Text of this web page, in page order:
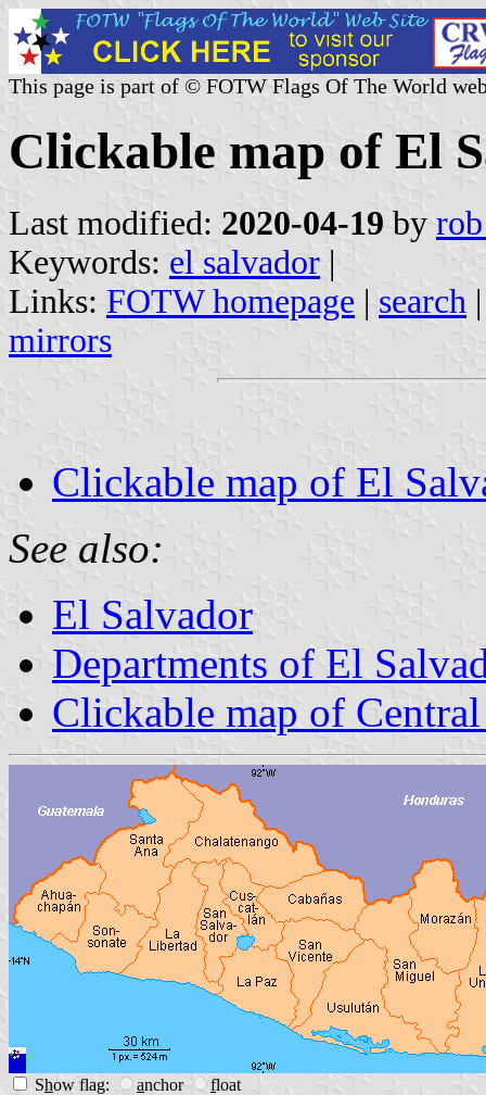
This page is part of © FOTW Flags Of The World
Clickable map of El
Last modified: 2020-04-19 by
Keywords: el salvador |
Links: FOTW homepage | search
mirrors
Clickable map of El
See also:
El Salvador
Departments of El
Clickable map of
Show flag: anchor float